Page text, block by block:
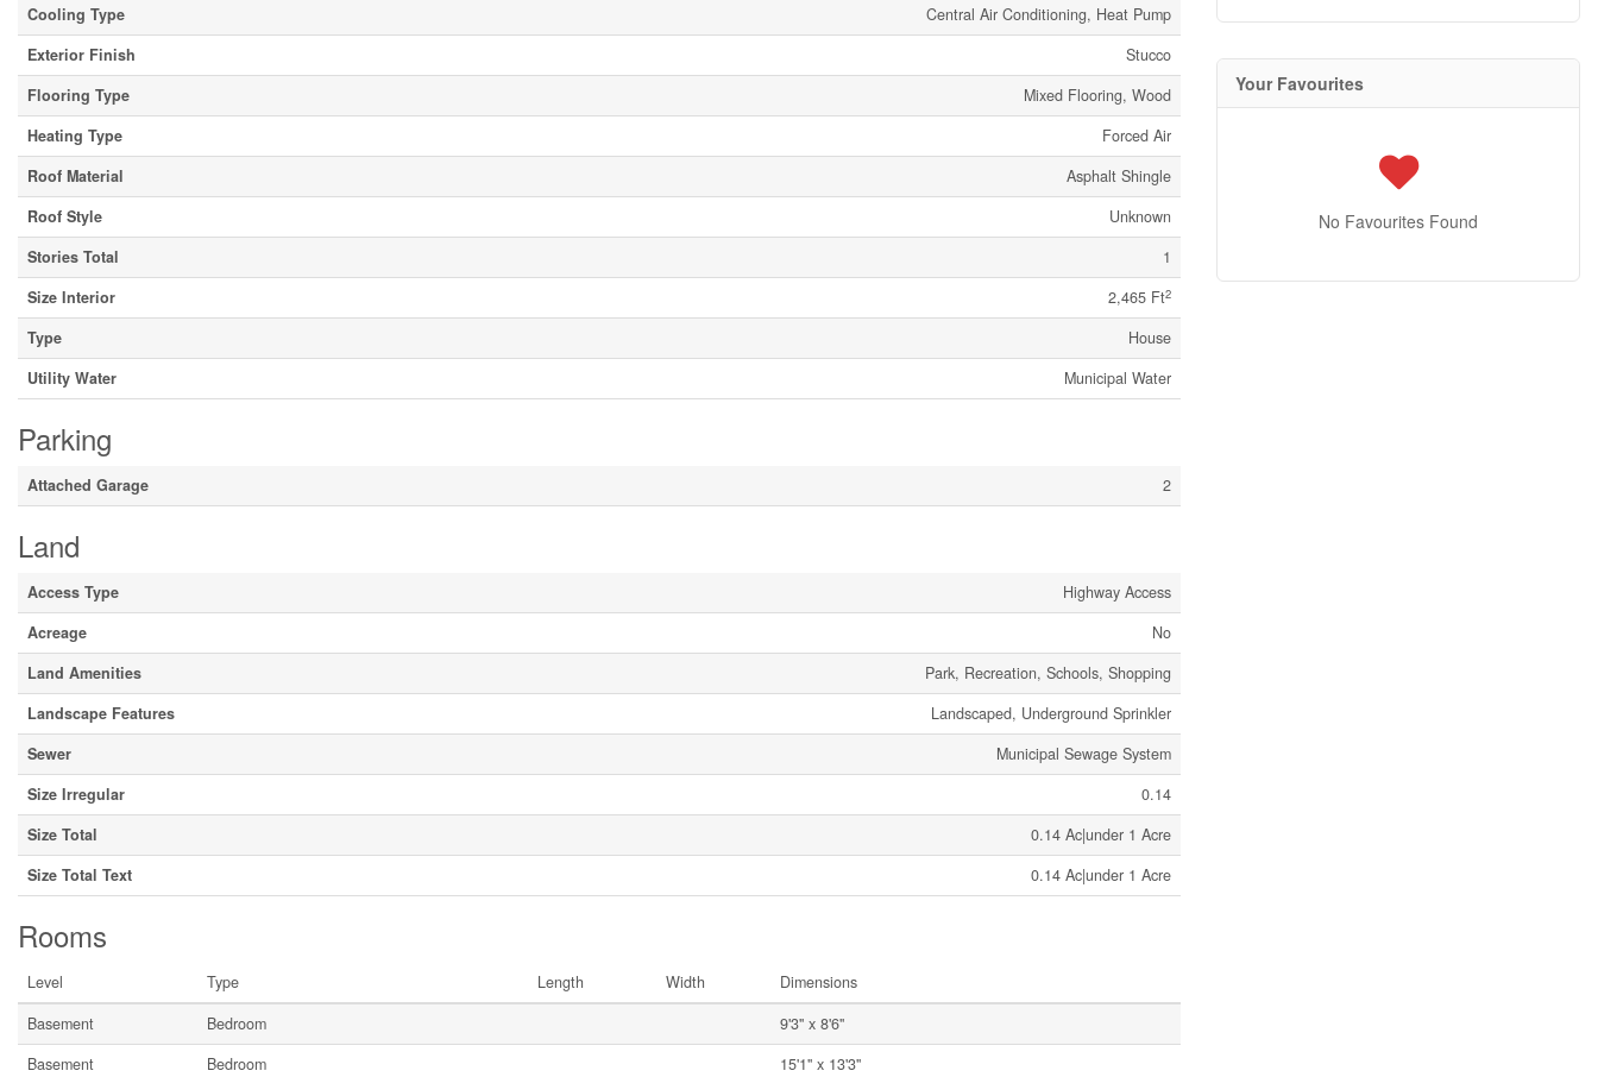
Cooling Type
Central Air Conditioning, Heat Pump
Exterior Finish
Stucco
Flooring Type
Mixed Flooring, Wood
Heating Type
Forced Air
Roof Material
Asphalt Shingle
Roof Style
Unknown
Stories Total
1
Size Interior
2,465 Ft2
Type
House
Utility Water
Municipal Water
Parking
Attached Garage 2
Land
Access Type
Highway Access
Acreage
No
Land Amenities
Park, Recreation, Schools, Shopping
Landscape Features
Landscaped, Underground Sprinkler
Sewer
Municipal Sewage System
Size Irregular
0.14
Size Total
0.14 Ac|under 1 Acre
Size Total Text
0.14 Ac|under 1 Acre
Rooms
Level Type Length Width
Dimensions
Basement
Bedroom
9'3'' x 8'6''
Basement
Bedroom
15'1'' x 13'3''
Your Favourites
No Favourites Found